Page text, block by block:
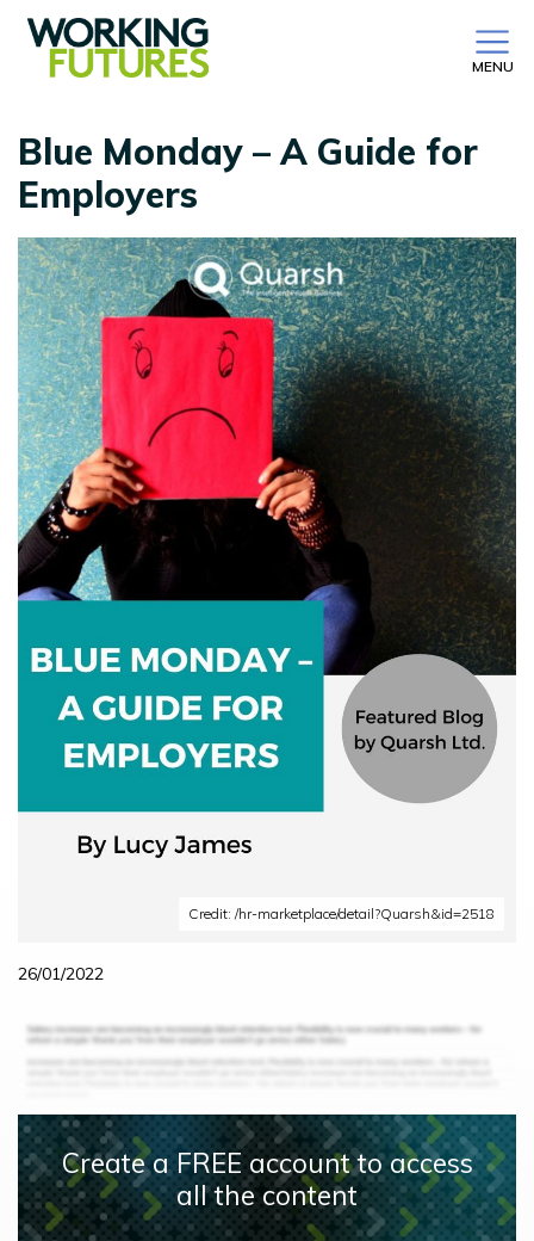
MENU
Blue Monday – A Guide for
Employers
Credit: /hr-marketplace/detail?Quarsh&id=2518
26/01/2022
Create a FREE account to access
all the content